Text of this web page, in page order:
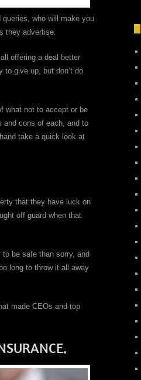
who will make you
they advertise.
offering a deal better
to give up, but don’t do
what not to accept or be
and cons of each, and to
take a quick look at
that they have luck on
off guard when that
be safe than sorry, and
long to throw it all away
made CEOs and top